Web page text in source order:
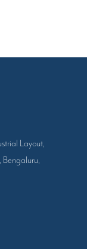
Layout,
Bengaluru,